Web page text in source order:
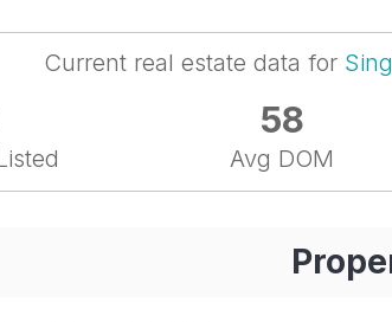
Current real estate data for
58
Avg DOM